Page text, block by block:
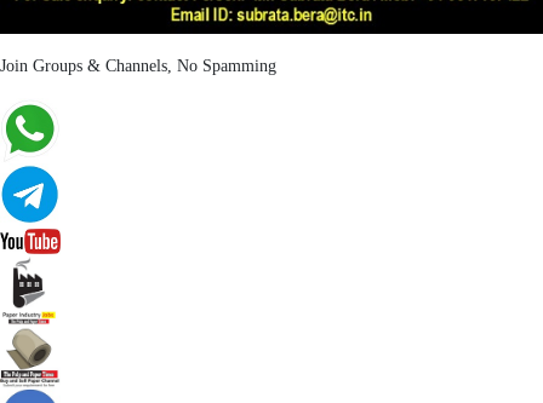
Join Groups & Channels, No Spamming